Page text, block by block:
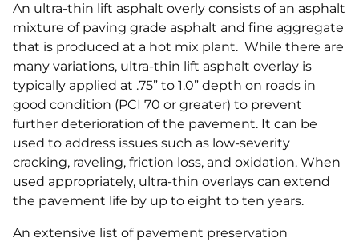
An ultra-thin lift asphalt overly consists of an asphalt
mixture of paving grade asphalt and fine aggregate
that is produced at a hot mix plant. While there are
many variations, ultra-thin lift asphalt overlay is
typically applied at .75” to 1.0” depth on roads in
good condition (PCI 70 or greater) to prevent
further deterioration of the pavement. It can be
used to address issues such as low-severity
cracking, raveling, friction loss, and oxidation. When
used appropriately, ultra-thin overlays can extend
the pavement life by up to eight to ten years.
An extensive list of pavement preservation